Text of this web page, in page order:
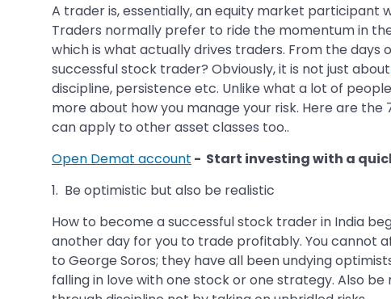
A trader is, essentially, an equity market participant
Traders normally prefer to ride the momentum in
which is what actually drives traders. From the
successful stock trader? Obviously, it is not just about
discipline, persistence etc. Unlike what a lot of
more about how you manage your risk. Here are
can apply to other asset classes too..
Open Demat account - Start investing with a
1. Be optimistic but also be realistic
How to become a successful stock trader in India
another day for you to trade profitably. You cannot
to George Soros; they have all been undying
falling in love with one stock or one strategy. Also